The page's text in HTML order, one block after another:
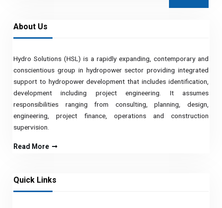
About Us
Hydro Solutions (HSL) is a rapidly expanding, contemporary and
conscientious group in hydropower sector providing integrated
support to hydropower development that includes identification,
development including project engineering. It assumes
responsibilities ranging from consulting, planning, design,
engineering, project finance, operations and construction
supervision.
Read More
Quick Links